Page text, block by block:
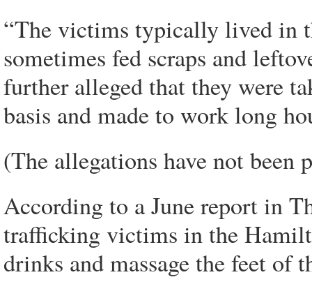
“The victims typically lived in
sometimes fed scraps and
further alleged that they were
basis and made to work long
(The allegations have not been
According to a June report in
trafficking victims in the
drinks and massage the feet of